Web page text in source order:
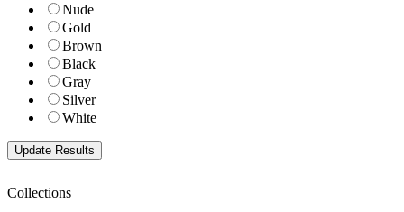
Nude
Gold
Brown
Black
Gray
Silver
White
Collections